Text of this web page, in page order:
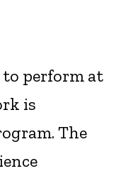
to perform at
is
The